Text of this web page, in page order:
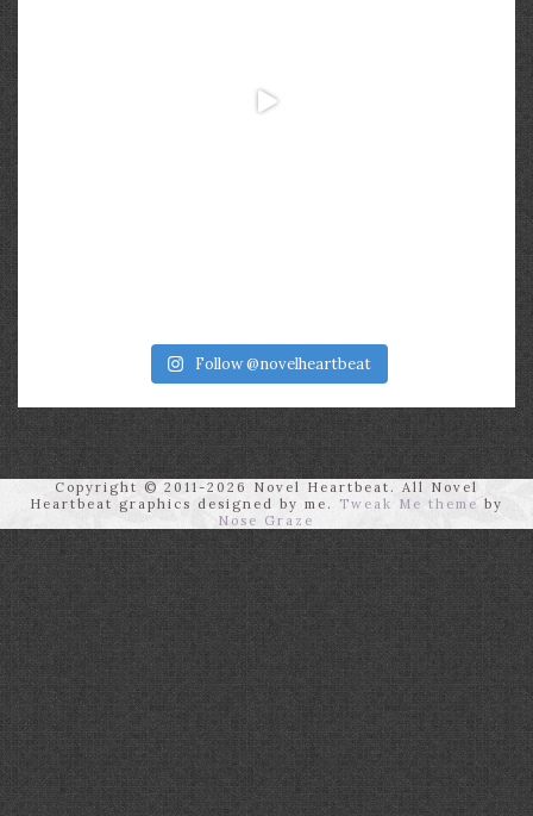
Follow @novelheartbeat
Copyright © 2011-2026 Novel Heartbeat. All Novel
Heartbeat graphics designed by me.
Tweak Me theme by
Nose Graze